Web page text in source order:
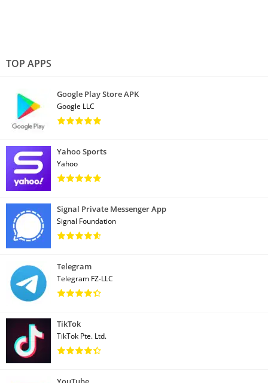
TOP APPS
Google Play Store APK
Google LLC
Yahoo Sports
Yahoo
Signal Private Messenger App
Signal Foundation
Telegram
Telegram FZ-LLC
TikTok
TikTok Pte. Ltd.